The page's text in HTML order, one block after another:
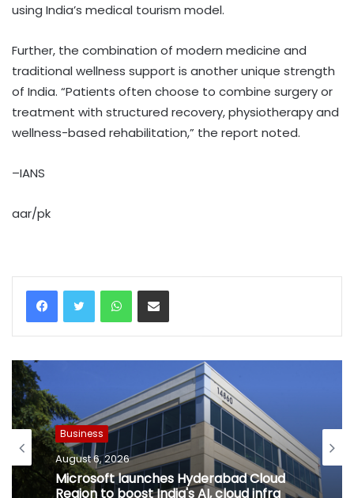
using India’s medical tourism model.
Further, the combination of modern medicine and
traditional wellness support is another unique strength
of India. “Patients often choose to combine surgery or
treatment with structured recovery, physiotherapy and
wellness-based rehabilitation,” the report noted.
–IANS
aar/pk
WhatsAppShare via Email
Business
August 6, 2026
Microsoft launches Hyderabad Cloud
Region to boost India's AI, cloud infra